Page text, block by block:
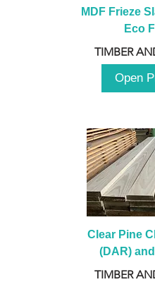
MDF Frieze
Eco
TIMBER
Open
Clear Pine
(DAR)
TIMBER